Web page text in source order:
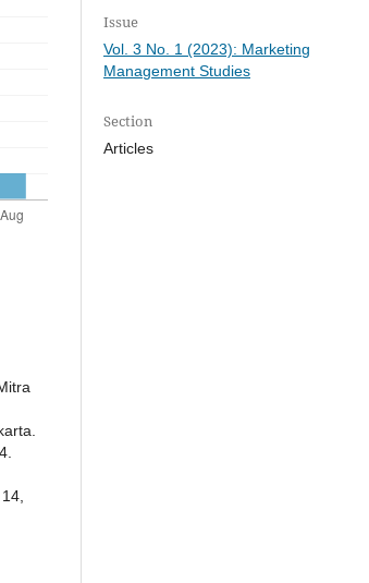
Issue
Vol. 3 No. 1 (2023): Marketing
Management Studies
Section
Articles